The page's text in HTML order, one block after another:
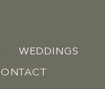
WEDDINGS